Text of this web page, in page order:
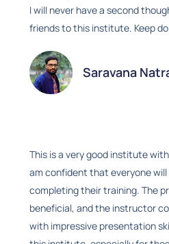
I will never have a second
friends to this institute. Keep
Saravana
This is a very good institute
am confident that everyone
completing their training. The
beneficial, and the instructor
with impressive presentation